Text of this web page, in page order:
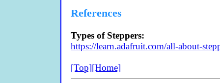
References
Types of Steppers:
https://learn.adafruit.com/all-about-
[Top][Home]